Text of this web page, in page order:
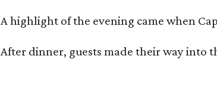
A highlight of the evening came when
After dinner, guests made their way into